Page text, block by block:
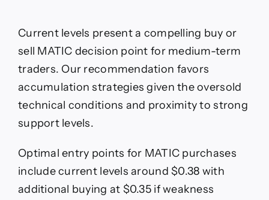
Current levels present a compelling buy or
sell MATIC decision point for medium-term
traders. Our recommendation favors
accumulation strategies given the oversold
technical conditions and proximity to strong
support levels.
Optimal entry points for MATIC purchases
include current levels around $0.38 with
additional buying at $0.35 if weakness